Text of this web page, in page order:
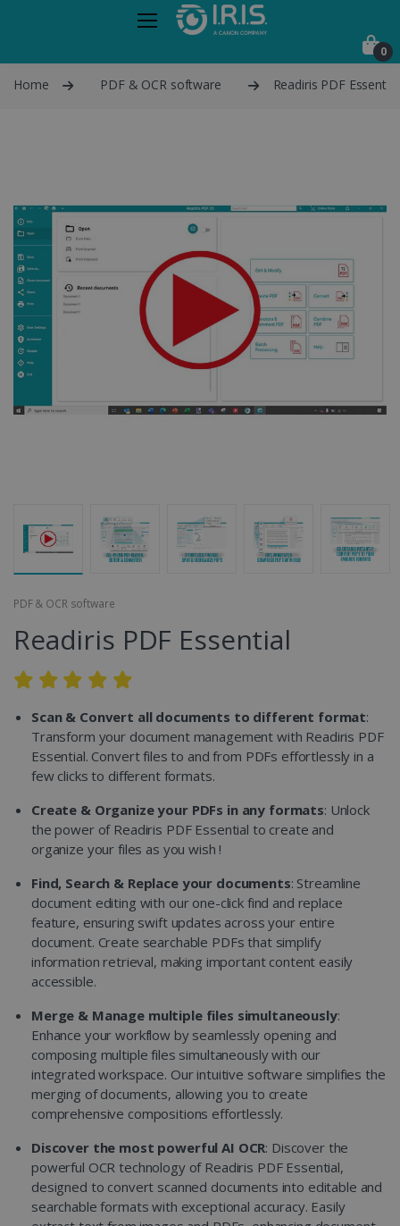
0
Home PDF & OCR software Readiris PDF Essential
PDF & OCR software
Readiris PDF Essential
Scan & Convert all documents to different format:
Transform your document management with Readiris PDF
Essential. Convert files to and from PDFs effortlessly in a
few clicks to different formats.
Create & Organize your PDFs in any formats: Unlock
the power of Readiris PDF Essential to create and
organize your files as you wish !
Find, Search & Replace your documents: Streamline
document editing with our one-click find and replace
feature, ensuring swift updates across your entire
document. Create searchable PDFs that simplify
information retrieval, making important content easily
accessible.
Merge & Manage multiple files simultaneously:
Enhance your workflow by seamlessly opening and
composing multiple files simultaneously with our
integrated workspace. Our intuitive software simplifies the
merging of documents, allowing you to create
comprehensive compositions effortlessly.
Discover the most powerful AI OCR: Discover the
powerful OCR technology of Readiris PDF Essential,
designed to convert scanned documents into editable and
searchable formats with exceptional accuracy. Easily